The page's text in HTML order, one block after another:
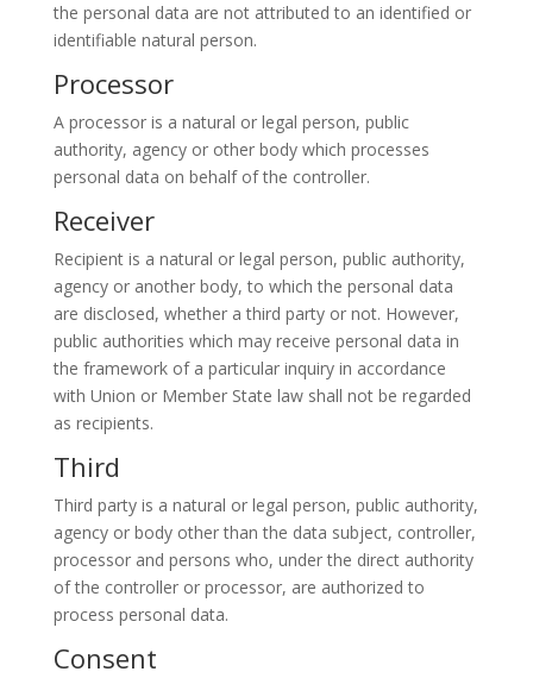
the personal data are not attributed to an identified or
identifiable natural person.
Processor
A processor is a natural or legal person, public
authority, agency or other body which processes
personal data on behalf of the controller.
Receiver
Recipient is a natural or legal person, public authority,
agency or another body, to which the personal data
are disclosed, whether a third party or not. However,
public authorities which may receive personal data in
the framework of a particular inquiry in accordance
with Union or Member State law shall not be regarded
as recipients.
Third
Third party is a natural or legal person, public authority,
agency or body other than the data subject, controller,
processor and persons who, under the direct authority
of the controller or processor, are authorized to
process personal data.
Consent